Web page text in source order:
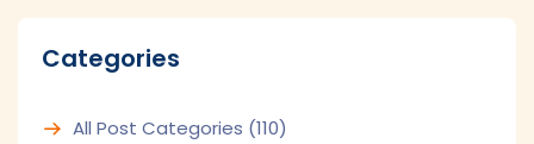
Categories
All Post Categories (110)